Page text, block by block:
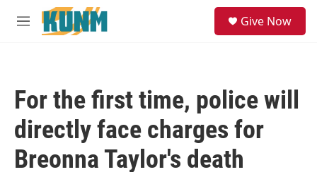
Skip to main content
M
Give Now
For the first time, police will
directly face charges for
Breonna Taylor's death